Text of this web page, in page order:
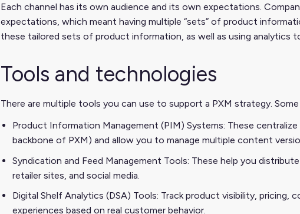
Each channel has its own audience and its own expectations.
expectations, which meant having multiple “sets” of product
these tailored sets of product information, as well as using analytics
Tools and technologies
There are multiple tools you can use to support a PXM strategy.
Product Information Management (PIM) Systems: These
backbone of PXM) and allow you to manage multiple content
Syndication and Feed Management Tools: These help you
retailer sites, and social media.
Digital Shelf Analytics (DSA) Tools: Track product visibility,
experiences based on real customer behavior.